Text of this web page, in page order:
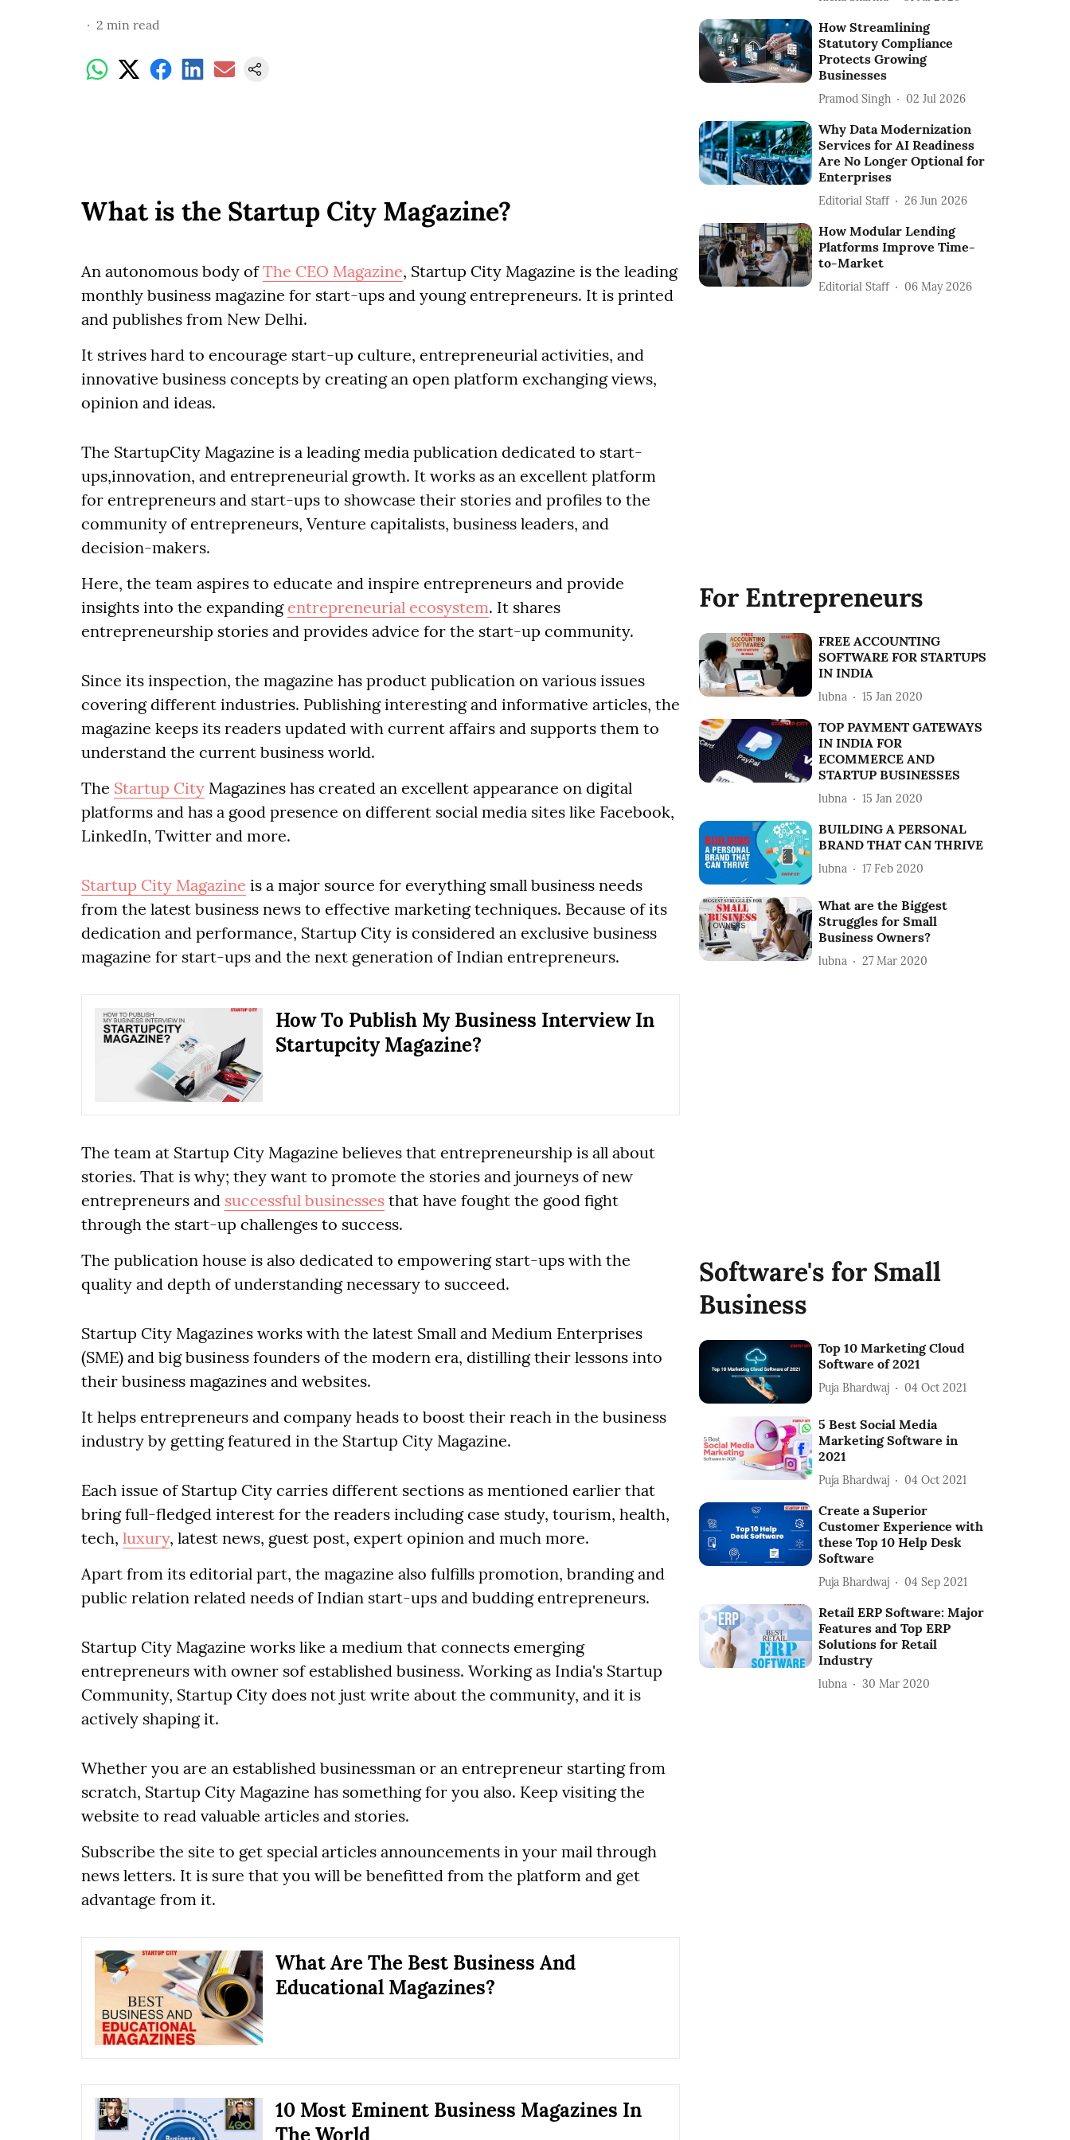
2 min read
What is the Startup City Magazine?
An autonomous body ofThe CEO Magazine, Startup City Magazine is the leading
monthly business magazine for start-ups and young entrepreneurs. It is printed
and publishes from New Delhi.
It strives hard to encourage start-up culture, entrepreneurial activities, and
innovative business concepts by creating an open platform exchanging views,
opinion and ideas.
The StartupCity Magazine is a leading media publication dedicated to start-
ups,innovation, and entrepreneurial growth. It works as an excellent platform
for entrepreneurs and start-ups to showcase their stories and profiles to the
community of entrepreneurs, Venture capitalists, business leaders, and
decision-makers.
Here, the team aspires to educate and inspire entrepreneurs and provide
insights into the expanding entrepreneurial ecosystem. It shares
entrepreneurship stories and provides advice for the start-up community.
Since its inspection, the magazine has product publication on various issues
covering different industries. Publishing interesting and informative articles, the
magazine keeps its readers updated with current affairs and supports them to
understand the current business world.
The Startup City Magazines has created an excellent appearance on digital
platforms and has a good presence on different social media sites like Facebook,
LinkedIn, Twitter and more.
Startup City Magazine is a major source for everything small business needs
from the latest business news to effective marketing techniques. Because of its
dedication and performance, Startup City is considered an exclusive business
magazine for start-ups and the next generation of Indian entrepreneurs.
How To Publish My Business Interview In
Startupcity Magazine?
The team at Startup City Magazine believes that entrepreneurship is all about
stories. That is why; they want to promote the stories and journeys of new
entrepreneurs and successful businesses that have fought the good fight
through the start-up challenges to success.
The publication house is also dedicated to empowering start-ups with the
quality and depth of understanding necessary to succeed.
Startup City Magazines works with the latest Small and Medium Enterprises
(SME) and big business founders of the modern era, distilling their lessons into
their business magazines and websites.
It helps entrepreneurs and company heads to boost their reach in the business
industry by getting featured in the Startup City Magazine.
Each issue of Startup City carries different sections as mentioned earlier that
bring full-fledged interest for the readers including case study, tourism, health,
tech, luxury, latest news, guest post, expert opinion and much more.
Apart from its editorial part, the magazine also fulfills promotion, branding and
public relation related needs of Indian start-ups and budding entrepreneurs.
Startup City Magazine works like a medium that connects emerging
entrepreneurs with owner sof established business. Working as India's Startup
Community, Startup City does not just write about the community, and it is
actively shaping it.
Whether you are an established businessman or an entrepreneur starting from
scratch, Startup City Magazine has something for you also. Keep visiting the
website to read valuable articles and stories.
Subscribe the site to get special articles announcements in your mail through
news letters. It is sure that you will be benefitted from the platform and get
advantage from it.
What Are The Best Business And
Educational Magazines?
10 Most Eminent Business Magazines In
The World
How Streamlining
Statutory Compliance
Protects Growing
Businesses
Pramod Singh 02 Jul 2026
Why Data Modernization
Services for AI Readiness
Are No Longer Optional for
Enterprises
Editorial Staff 26 Jun 2026
How Modular Lending
Platforms Improve Time-
to-Market
Editorial Staff 06 May 2026
For Entrepreneurs
FREE ACCOUNTING
SOFTWARE FOR STARTUPS
IN INDIA
lubna 15 Jan 2020
TOP PAYMENT GATEWAYS
IN INDIA FOR
ECOMMERCE AND
STARTUP BUSINESSES
lubna 15 Jan 2020
BUILDING A PERSONAL
BRAND THAT CAN THRIVE
lubna 17 Feb 2020
What are the Biggest
Struggles for Small
Business Owners?
lubna 27 Mar 2020
Software's for Small
Business
Top 10 Marketing Cloud
Software of 2021
Puja Bhardwaj 04 Oct 2021
5 Best Social Media
Marketing Software in
2021
Puja Bhardwaj 04 Oct 2021
Create a Superior
Customer Experience with
these Top 10 Help Desk
Software
Puja Bhardwaj 04 Sep 2021
Retail ERP Software: Major
Features and Top ERP
Solutions for Retail
Industry
lubna 30 Mar 2020